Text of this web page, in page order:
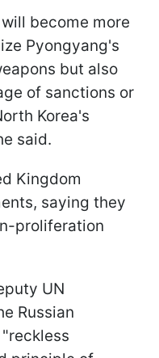
become more
Pyongyang's
but also
of sanctions or
Korea's
said.
Kingdom
saying they
proliferation
UN
Russian